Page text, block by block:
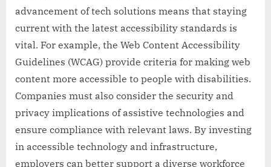
advancement of tech solutions means that staying
current with the latest accessibility standards is
vital. For example, the Web Content Accessibility
Guidelines (WCAG) provide criteria for making web
content more accessible to people with disabilities.
Companies must also consider the security and
privacy implications of assistive technologies and
ensure compliance with relevant laws. By investing
in accessible technology and infrastructure,
employers can better support a diverse workforce